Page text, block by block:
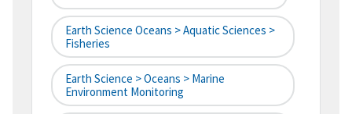
Earth Science Oceans > Aquatic Sciences >
Fisheries
Earth Science > Oceans > Marine
Environment Monitoring